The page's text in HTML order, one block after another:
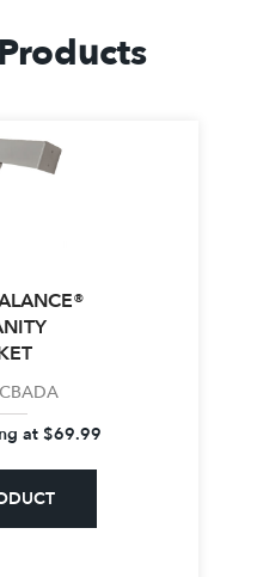
at $69.99